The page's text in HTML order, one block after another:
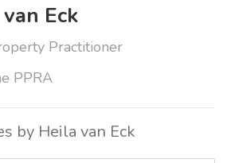
Eck
Practitioner
PPRA
by Heila van Eck